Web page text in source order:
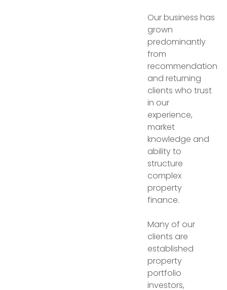
Our business has
grown
predominantly
from
recommendation
and returning
clients who trust
in our
experience,
market
knowledge and
ability to
structure
complex
property
finance.
Many of our
clients are
established
property
portfolio
investors,